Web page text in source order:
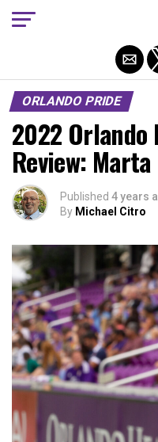
ORLANDO PRIDE
2022 Orlando
Review: Marta
Published 4 years
By Michael Citro
Exit